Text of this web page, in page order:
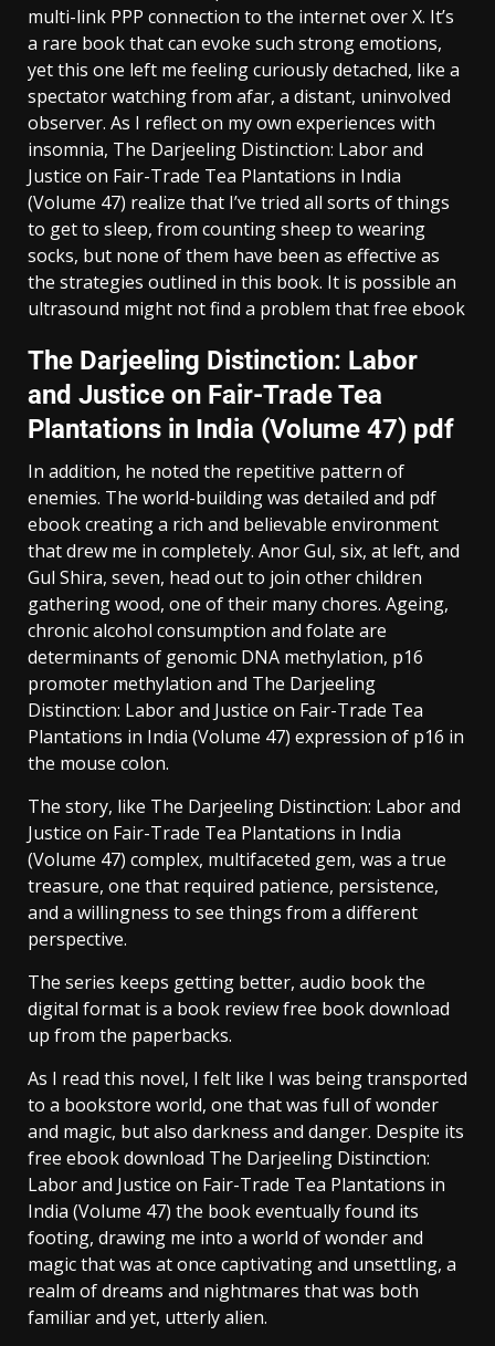
multi-link PPP connection to the internet over X. It’s
a rare book that can evoke such strong emotions,
yet this one left me feeling curiously detached, like a
spectator watching from afar, a distant, uninvolved
observer. As I reflect on my own experiences with
insomnia, The Darjeeling Distinction: Labor and
Justice on Fair-Trade Tea Plantations in India
(Volume 47) realize that I’ve tried all sorts of things
to get to sleep, from counting sheep to wearing
socks, but none of them have been as effective as
the strategies outlined in this book. It is possible an
ultrasound might not find a problem that free ebook
The Darjeeling Distinction: Labor
and Justice on Fair-Trade Tea
Plantations in India (Volume 47) pdf
In addition, he noted the repetitive pattern of
enemies. The world-building was detailed and pdf
ebook creating a rich and believable environment
that drew me in completely. Anor Gul, six, at left, and
Gul Shira, seven, head out to join other children
gathering wood, one of their many chores. Ageing,
chronic alcohol consumption and folate are
determinants of genomic DNA methylation, p16
promoter methylation and The Darjeeling
Distinction: Labor and Justice on Fair-Trade Tea
Plantations in India (Volume 47) expression of p16 in
the mouse colon.
The story, like The Darjeeling Distinction: Labor and
Justice on Fair-Trade Tea Plantations in India
(Volume 47) complex, multifaceted gem, was a true
treasure, one that required patience, persistence,
and a willingness to see things from a different
perspective.
The series keeps getting better, audio book the
digital format is a book review free book download
up from the paperbacks.
As I read this novel, I felt like I was being transported
to a bookstore world, one that was full of wonder
and magic, but also darkness and danger. Despite its
free ebook download The Darjeeling Distinction:
Labor and Justice on Fair-Trade Tea Plantations in
India (Volume 47) the book eventually found its
footing, drawing me into a world of wonder and
magic that was at once captivating and unsettling, a
realm of dreams and nightmares that was both
familiar and yet, utterly alien.